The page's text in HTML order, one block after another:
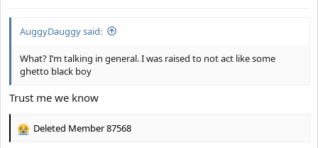
AuggyDauggy said:
What? I’m talking in general. I was raised to not act like some
ghetto black boy
Trust me we know
R
Deleted Member 87568